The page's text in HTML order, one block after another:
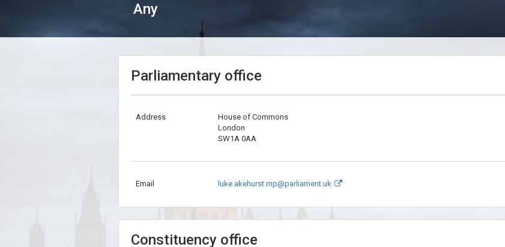
Any
Parliamentary office
Address
House of Commons
London
SW1A 0AA
Email luke.akehurst.mp@parliament.uk
Constituency office